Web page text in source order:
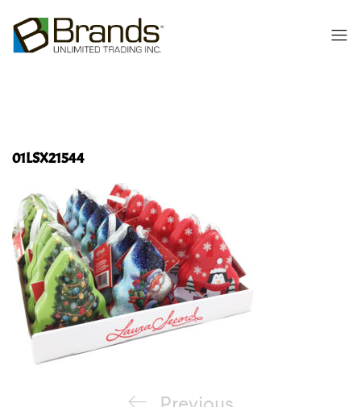
01LSX21544
Previous